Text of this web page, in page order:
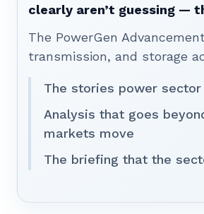
clearly aren’t guessing —
The PowerGen
transmission, and storage
The stories power
Analysis that goes
markets move
The briefing that the